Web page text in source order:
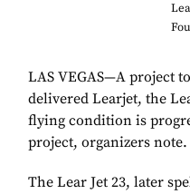
LAS VEGAS—A project
delivered Learjet, the
flying condition is
project, organizers note.
The Lear Jet 23, later